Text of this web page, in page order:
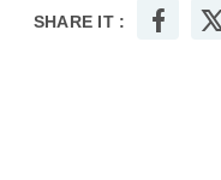
SHARE IT :